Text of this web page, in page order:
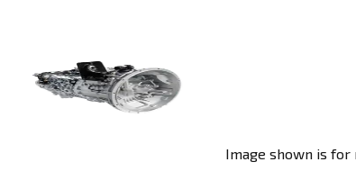
Image shown is for